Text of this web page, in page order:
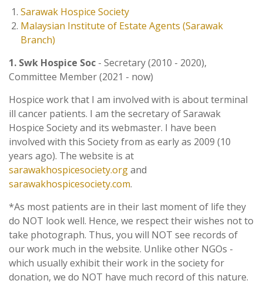
Sarawak Hospice Society
Malaysian Institute of Estate Agents (Sarawak
Branch)
1. Swk Hospice Soc - Secretary (2010 - 2020),
Committee Member (2021 - now)
Hospice work that I am involved with is about terminal
ill cancer patients. I am the secretary of Sarawak
Hospice Society and its webmaster. I have been
involved with this Society from as early as 2009 (10
years ago). The website is at
sarawakhospicesociety.organd
sarawakhospicesociety.com.
*As most patients are in their last moment of life they
do NOT look well. Hence, we respect their wishes not to
take photograph. Thus, you will NOT see records of
our work much in the website. Unlike other NGOs -
which usually exhibit their work in the society for
donation, we do NOT have much record of this nature.